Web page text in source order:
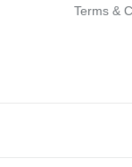
Terms &